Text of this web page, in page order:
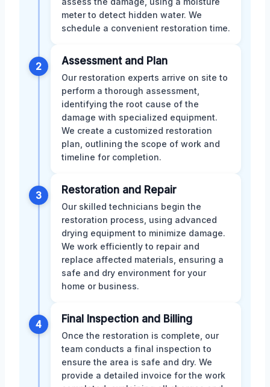
meter to detect hidden water. We
schedule a convenient restoration time.
2 Assessment and Plan
Our restoration experts arrive on site to
perform a thorough assessment,
identifying the root cause of the
damage with specialized equipment.
We create a customized restoration
plan, outlining the scope of work and
timeline for completion.
3 Restoration and Repair
Our skilled technicians begin the
restoration process, using advanced
drying equipment to minimize damage.
We work efficiently to repair and
replace affected materials, ensuring a
safe and dry environment for your
home or business.
4 Final Inspection and Billing
Once the restoration is complete, our
team conducts a final inspection to
ensure the area is safe and dry. We
provide a detailed invoice for the work